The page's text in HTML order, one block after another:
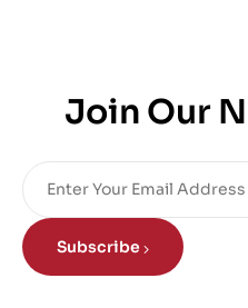
Join Our
Subscribe